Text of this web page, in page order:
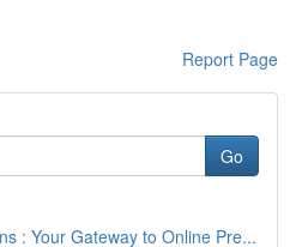
Report Page
Go
: Your Gateway to Online Pre...